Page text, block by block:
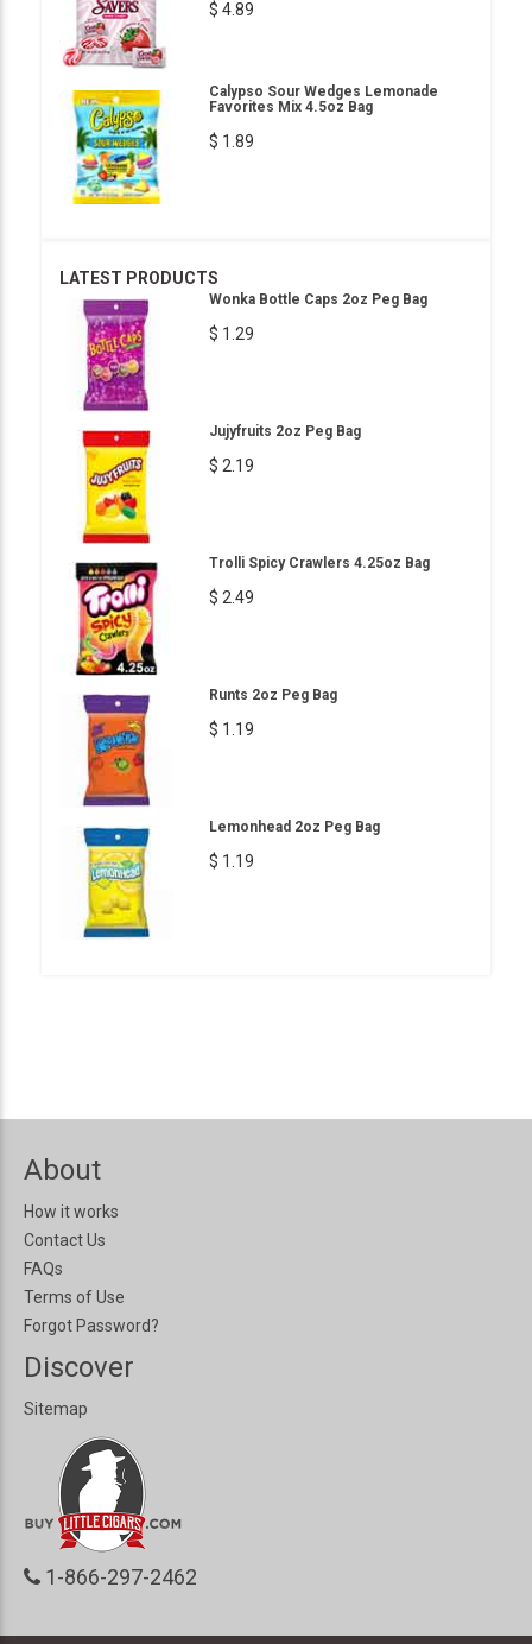
$ 4.89
Calypso Sour Wedges Lemonade
Favorites Mix 4.5oz Bag
$ 1.89
LATEST PRODUCTS
Wonka Bottle Caps 2oz Peg Bag
$ 1.29
Jujyfruits 2oz Peg Bag
$ 2.19
Trolli Spicy Crawlers 4.25oz Bag
$ 2.49
Runts 2oz Peg Bag
$ 1.19
Lemonhead 2oz Peg Bag
$ 1.19
About
How it works
Contact Us
FAQs
Terms of Use
Forgot Password?
Discover
Sitemap
1-866-297-2462